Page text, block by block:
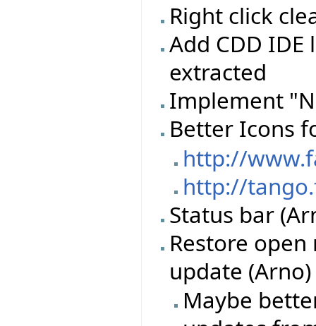
Right click
Add CDD
extracted
Implement
Better Icons
http://
http://
Status bar
Restore
update (Arno)
Maybe